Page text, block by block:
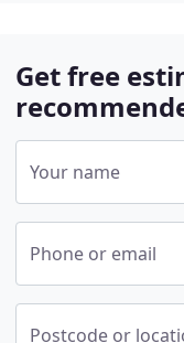
Get free
Your name
Phone or email
Postcode or